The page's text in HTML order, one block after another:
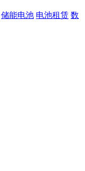
储能电池 电池租赁 数